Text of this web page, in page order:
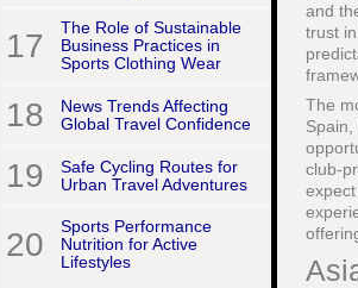
17
The Role of Sustainable
Business Practices in
Sports Clothing Wear
18
News Trends Affecting
Global Travel Confidence
19
Safe Cycling Routes for
Urban Travel Adventures
20
Sports Performance
Nutrition for Active
Lifestyles
and
trust
The
club-